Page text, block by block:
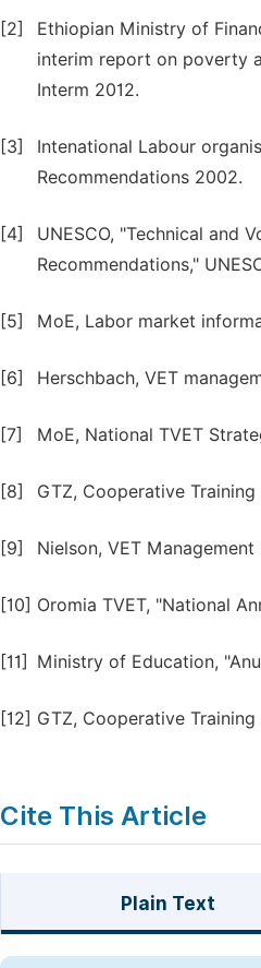
[2]
Ethiopian Ministry of
interim report on poverty
Interm 2012.
[3]
Intenational Labour
Recommendations 2002.
[4]
UNESCO, "Technical and
Recommendations,"
[5] MoE, Labor market
[6] Herschbach, VET
[7] MoE, National TVET
[8] GTZ, Cooperative
[9] Nielson, VET
[10] Oromia TVET, "National
[11] Ministry of Education,
[12] GTZ, Cooperative
Cite This Article
Plain Text